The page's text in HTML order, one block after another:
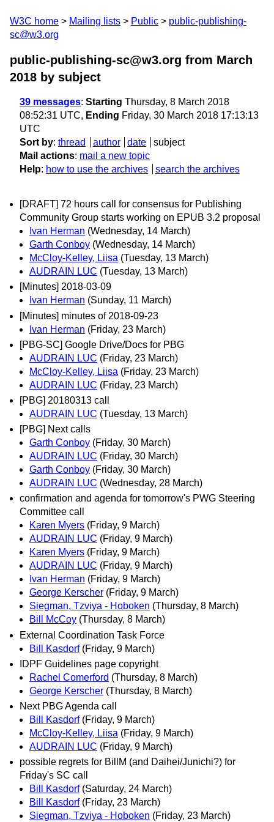
W3C home Mailing lists Public
public-publishing-
sc@w3.org
public-publishing-sc@w3.org from March
2018 by subject
39 messages: Starting Thursday, 8 March 2018
08:52:31 UTC, Ending Friday, 30 March 2018 17:13:13
UTC
Sort by: thread author date
subject
Mail actions: mail a new topic
Help: how to use the archives search the archives
[DRAFT] 72 hours call for consensus ­for Publishing
Community Group starts working on EPUB 3.2 proposal
Ivan Herman (Wednesday, 14 March)
Garth Conboy (Wednesday, 14 March)
McCloy-Kelley, Liisa (Tuesday, 13 March)
AUDRAIN LUC (Tuesday, 13 March)
[Minutes] 2018-03-09
Ivan Herman (Sunday, 11 March)
[Minutes] minutes of 2018-09-23
Ivan Herman (Friday, 23 March)
[PBG-SC] Google Drive/Docs for PBG
AUDRAIN LUC (Friday, 23 March)
McCloy-Kelley, Liisa (Friday, 23 March)
AUDRAIN LUC (Friday, 23 March)
[PBG] 20180313 call
AUDRAIN LUC (Tuesday, 13 March)
[PBG] Next calls
Garth Conboy (Friday, 30 March)
AUDRAIN LUC (Friday, 30 March)
Garth Conboy (Friday, 30 March)
AUDRAIN LUC (Wednesday, 28 March)
confirmation and agenda for tomorrow's PWG Steering
Committee call
Karen Myers (Friday, 9 March)
AUDRAIN LUC (Friday, 9 March)
Karen Myers (Friday, 9 March)
AUDRAIN LUC (Friday, 9 March)
Ivan Herman (Friday, 9 March)
George Kerscher (Friday, 9 March)
Siegman, Tzviya - Hoboken (Thursday, 8 March)
Bill McCoy (Thursday, 8 March)
External Coordination Task Force
Bill Kasdorf (Friday, 9 March)
IDPF Guidelines page copyright
Rachel Comerford (Thursday, 8 March)
George Kerscher (Thursday, 8 March)
Next PBG Agenda call
Bill Kasdorf (Friday, 9 March)
McCloy-Kelley, Liisa (Friday, 9 March)
AUDRAIN LUC (Friday, 9 March)
possible regrets for BillM (and Daihei/Junichi?) for
Friday's SC call
Bill Kasdorf (Saturday, 24 March)
Bill Kasdorf (Friday, 23 March)
Siegman, Tzviya - Hoboken (Friday, 23 March)